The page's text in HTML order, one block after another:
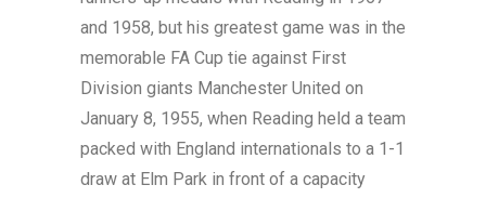
and 1958, but his greatest game was in the
memorable FA Cup tie against First
Division giants Manchester United on
January 8, 1955, when Reading held a team
packed with England internationals to a 1-1
draw at Elm Park in front of a capacity